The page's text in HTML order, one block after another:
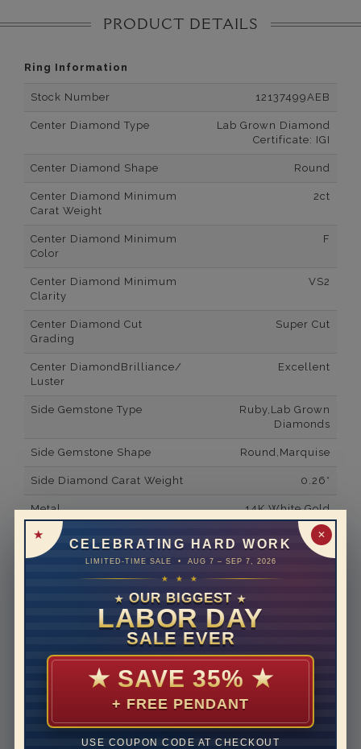
✕
CELEBRATING HARD WORK
LIMITED-TIME SALE • AUG 7 – SEP 7, 2026
★ ★ ★
★ OUR BIGGEST ★
LABOR DAY
SALE EVER
★ SAVE 35% ★
+ FREE PENDANT
USE COUPON CODE AT CHECKOUT
PRODUCT DETAILS
Ring Information
Stock Number 12137499AEB
Center Diamond Type
Lab Grown Diamond
Certificate: IGI
Center Diamond Shape Round
Center Diamond Minimum
Carat Weight
2ct
Center Diamond Minimum
Color
F
Center Diamond Minimum
Clarity
VS2
Center Diamond Cut
Grading
Super Cut
Center DiamondBrilliance/
Luster
Excellent
Side Gemstone Type
Ruby,Lab Grown
Diamonds
Side Gemstone Shape Round,Marquise
Side Diamond Carat Weight 0.26*
Metal 14K White Gold
Material Lab Grown Diamond
Minimum Number of
Diamonds
Minimum Number of
Ring Minimum Diamond
Color
Rhodium Plate